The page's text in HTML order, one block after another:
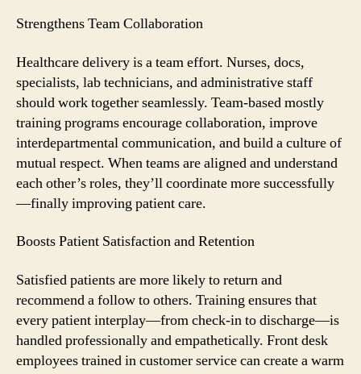
Strengthens Team Collaboration
Healthcare delivery is a team effort. Nurses, docs,
specialists, lab technicians, and administrative staff
should work together seamlessly. Team-based mostly
training programs encourage collaboration, improve
interdepartmental communication, and build a culture of
mutual respect. When teams are aligned and understand
each other’s roles, they’ll coordinate more successfully
—finally improving patient care.
Boosts Patient Satisfaction and Retention
Satisfied patients are more likely to return and
recommend a follow to others. Training ensures that
every patient interplay—from check-in to discharge—is
handled professionally and empathetically. Front desk
employees trained in customer service can create a warm